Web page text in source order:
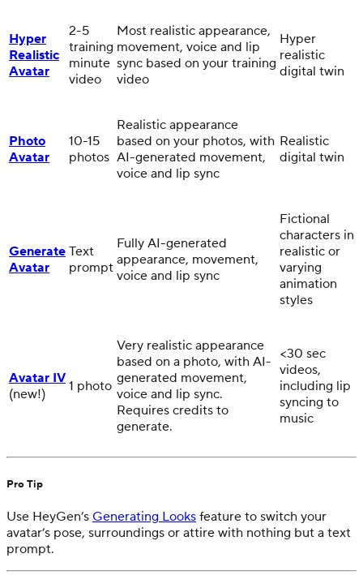
Hyper
Realistic
Avatar
2-5
training
minute
video
Most realistic appearance,
movement, voice and lip
sync based on your training
video
Hyper
realistic
digital twin
Photo
Avatar
10-15
photos
Realistic appearance
based on your photos, with
AI-generated movement,
voice and lip sync
Realistic
digital twin
Generate
Avatar
Text
prompt
Fully AI-generated
appearance, movement,
voice and lip sync
Fictional
characters in
realistic or
varying
animation
styles
Avatar IV
(new!)
1 photo
Very realistic appearance
based on a photo, with AI-
generated movement,
voice and lip sync.
Requires credits to
generate.
<30 sec
videos,
including lip
syncing to
music
Pro Tip
Use HeyGen’s Generating Looks feature to switch your
avatar’s pose, surroundings or attire with nothing but a text
prompt.